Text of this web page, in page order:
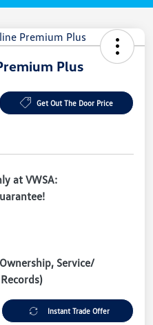
Plus
Get Out The Door Price
at VWSA:
Service/
Instant Trade Offer